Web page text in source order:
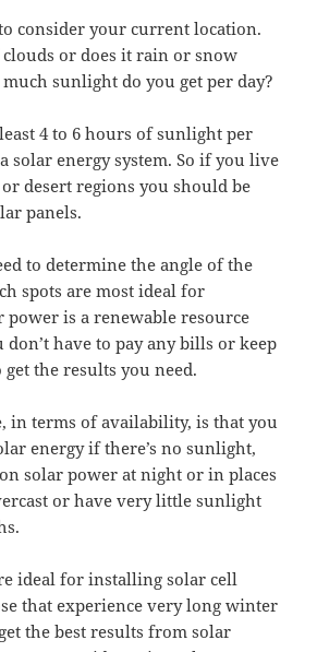
consider your current location.
or does it rain or snow
sunlight do you get per day?
4 to 6 hours of sunlight per
solar energy system. So if you live
desert regions you should be
panels.
to determine the angle of the
spots are most ideal for
power is a renewable resource
have to pay any bills or keep
the results you need.
in terms of availability, is that you
energy if there’s no sunlight,
solar power at night or in places
or have very little sunlight
ideal for installing solar cell
that experience very long winter
the best results from solar